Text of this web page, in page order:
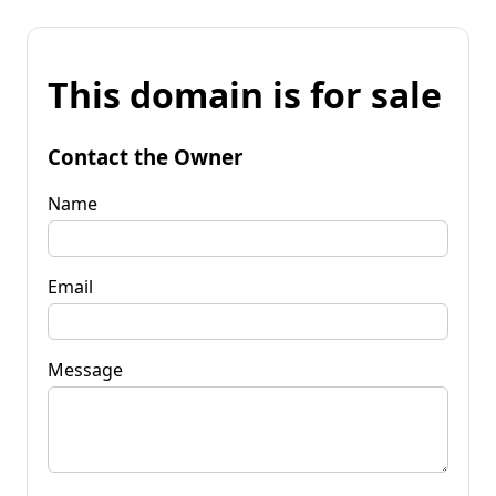
This domain is for sale
Contact the Owner
Name
Email
Message